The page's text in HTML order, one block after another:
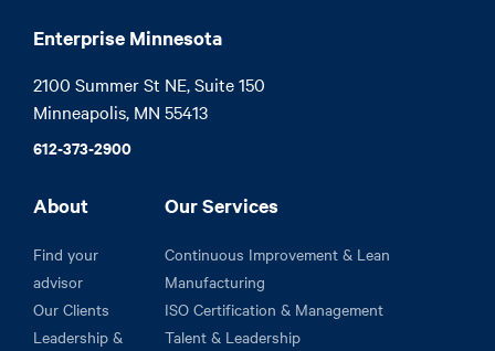
Enterprise Minnesota
2100 Summer St NE, Suite 150
Minneapolis, MN 55413
612-373-2900
About
Find your
advisor
Our Clients
Leadership &
Our Services
Continuous Improvement & Lean
Manufacturing
ISO Certification & Management
Talent & Leadership